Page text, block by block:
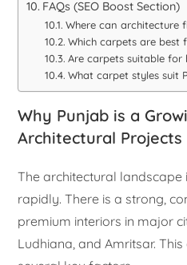
FAQs (SEO Boost Section)
Where can architecture
Which carpets are best
Are carpets suitable for
What carpet styles suit
Why Punjab is a
Architectural Projects
The architectural landscape
rapidly. There is a strong,
premium interiors in major
Ludhiana, and Amritsar.